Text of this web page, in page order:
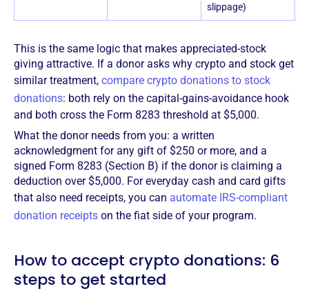
slippage)
This is the same logic that makes appreciated-stock
giving attractive. If a donor asks why crypto and stock get
similar treatment, compare crypto donations to stock
donations: both rely on the capital-gains-avoidance hook
and both cross the Form 8283 threshold at $5,000.
What the donor needs from you: a written
acknowledgment for any gift of $250 or more, and a
signed Form 8283 (Section B) if the donor is claiming a
deduction over $5,000. For everyday cash and card gifts
that also need receipts, you can automate IRS-compliant
donation receipts on the fiat side of your program.
How to accept crypto donations: 6
steps to get started